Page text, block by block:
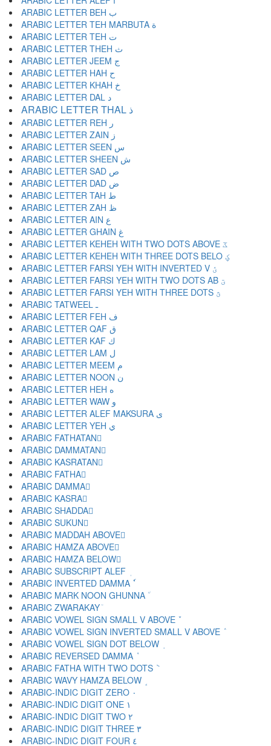
ARABIC LETTER BEH ب
ARABIC LETTER TEH MARBUTA ة
ARABIC LETTER TEH ت
ARABIC LETTER THEH ث
ARABIC LETTER JEEM ج
ARABIC LETTER HAH ح
ARABIC LETTER KHAH خ
ARABIC LETTER DAL د
ARABIC LETTER THAL ذ
ARABIC LETTER REH ر
ARABIC LETTER ZAIN ز
ARABIC LETTER SEEN س
ARABIC LETTER SHEEN ش
ARABIC LETTER SAD ص
ARABIC LETTER DAD ض
ARABIC LETTER TAH ط
ARABIC LETTER ZAH ظ
ARABIC LETTER AIN ع
ARABIC LETTER GHAIN غ
ARABIC LETTER KEHEH WITH TWO DOTS ABOVE ػ
ARABIC LETTER KEHEH WITH THREE DOTS BELO ؼ
ARABIC LETTER FARSI YEH WITH INVERTED V ؽ
ARABIC LETTER FARSI YEH WITH TWO DOTS AB ؾ
ARABIC LETTER FARSI YEH WITH THREE DOTS ؿ
ARABIC TATWEEL ـ
ARABIC LETTER FEH ف
ARABIC LETTER QAF ق
ARABIC LETTER KAF ك
ARABIC LETTER LAM ل
ARABIC LETTER MEEM م
ARABIC LETTER NOON ن
ARABIC LETTER HEH ه
ARABIC LETTER WAW و
ARABIC LETTER ALEF MAKSURA ى
ARABIC LETTER YEH ي
ARABIC FATHATAN ً
ARABIC DAMMATAN ٌ
ARABIC KASRATAN ٍ
ARABIC FATHA َ
ARABIC DAMMA ُ
ARABIC KASRA ِ
ARABIC SHADDA ّ
ARABIC SUKUN ْ
ARABIC MADDAH ABOVE ٓ
ARABIC HAMZA ABOVE ٔ
ARABIC HAMZA BELOW ٕ
ARABIC SUBSCRIPT ALEF ٖ
ARABIC INVERTED DAMMA ٗ
ARABIC MARK NOON GHUNNA ٘
ARABIC ZWARAKAY ٙ
ARABIC VOWEL SIGN SMALL V ABOVE ٚ
ARABIC VOWEL SIGN INVERTED SMALL V ABOVE ٛ
ARABIC VOWEL SIGN DOT BELOW ٜ
ARABIC REVERSED DAMMA ٝ
ARABIC FATHA WITH TWO DOTS ٞ
ARABIC WAVY HAMZA BELOW ٟ
ARABIC-INDIC DIGIT ZERO ٠
ARABIC-INDIC DIGIT ONE ١
ARABIC-INDIC DIGIT TWO ٢
ARABIC-INDIC DIGIT THREE ٣
ARABIC-INDIC DIGIT FOUR ٤